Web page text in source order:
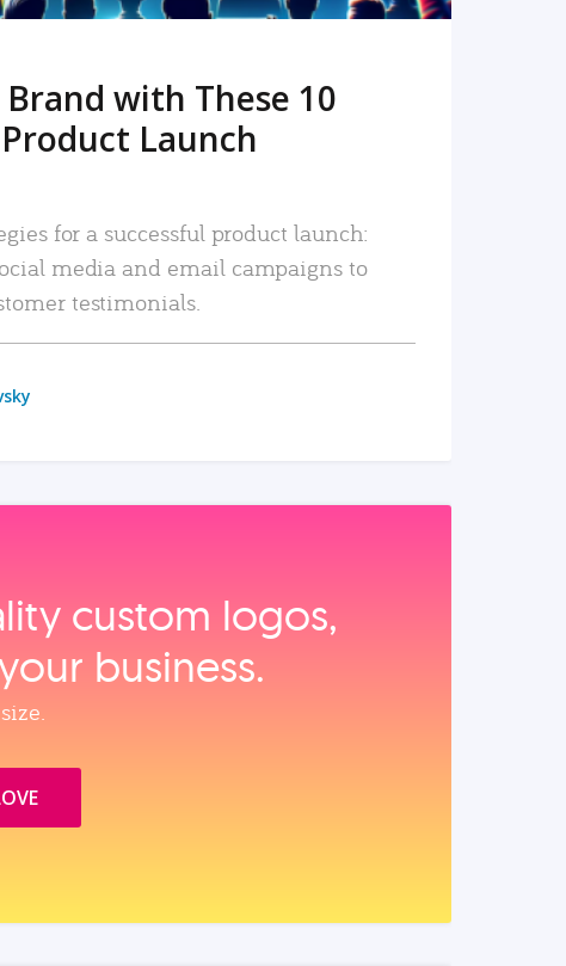
with These 10
Launch
for a successful product launch:
media and email campaigns to
testimonials.
custom logos,
business.